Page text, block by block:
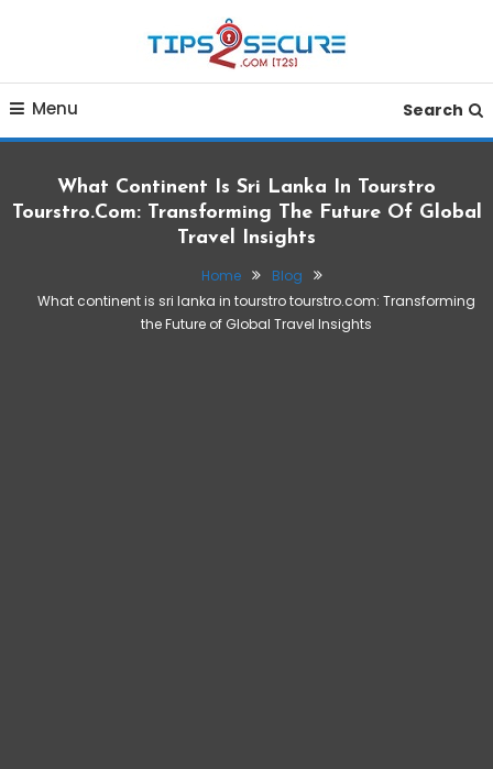
Tips2secure
Smart tips for smarter living
Menu Search
What Continent Is Sri Lanka In Tourstro
Tourstro.com: Transforming The Future Of Global
Travel Insights
Home
Blog
What continent is sri lanka in tourstro tourstro.com: Transforming
the Future of Global Travel Insights